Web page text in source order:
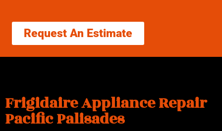
Request An Estimate
Frigidaire Appliance Repair
Pacific Palisades